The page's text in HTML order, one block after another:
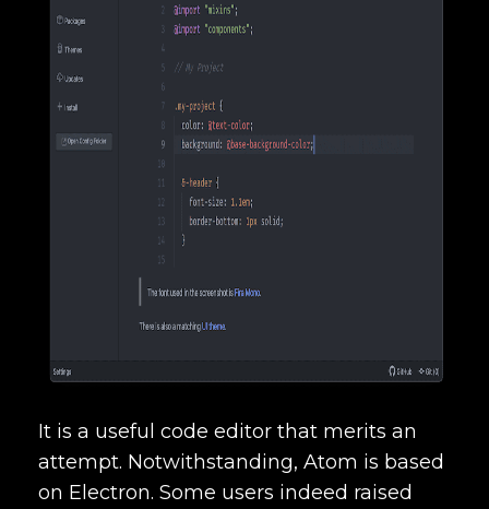
It is a useful code editor that merits an
attempt. Notwithstanding, Atom is based
on Electron. Some users indeed raised